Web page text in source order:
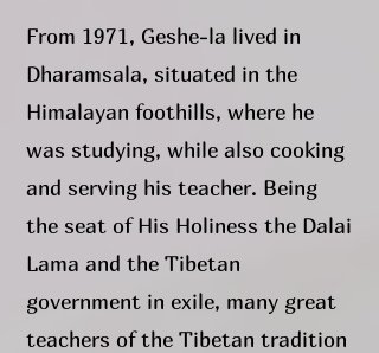
From 1971, Geshe-la lived in
Dharamsala, situated in the
Himalayan foothills, where he
was studying, while also cooking
and serving his teacher. Being
the seat of His Holiness the Dalai
Lama and the Tibetan
government in exile, many great
teachers of the Tibetan tradition